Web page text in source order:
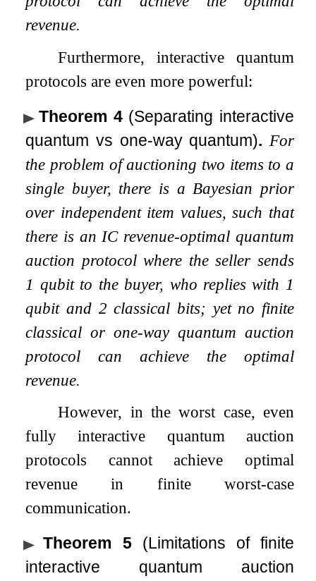
revenue.
Furthermore, interactive quantum
protocols are even more powerful:
Theorem 4 (Separating interactive
quantum vs one-way quantum). For
the problem of auctioning two items to a
single buyer, there is a Bayesian prior
over independent item values, such that
there is an IC revenue-optimal quantum
auction protocol where the seller sends
1 qubit to the buyer, who replies with 1
qubit and 2 classical bits; yet no finite
classical or one-way quantum auction
protocol can achieve the optimal
revenue.
However, in the worst case, even
fully interactive quantum auction
protocols cannot achieve optimal
revenue in finite worst-case
communication.
Theorem 5
(Limitations of finite
interactive quantum auction